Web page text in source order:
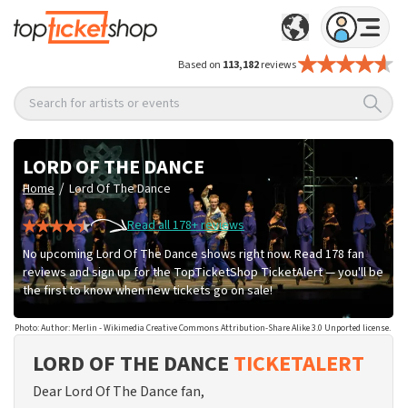
Based on 113,182reviews
Search for artists or events
LORD OF THE DANCE
Home / Lord Of The Dance
Read all 178+ reviews
No upcoming Lord Of The Dance shows right now. Read 178 fan
reviews and sign up for the TopTicketShop TicketAlert — you'll be
the first to know when new tickets go on sale!
Photo: Author: Merlin - Wikimedia Creative Commons Attribution-Share Alike 3.0 Unported license.
LORD OF THE DANCE TICKETALERT
Dear Lord Of The Dance fan,